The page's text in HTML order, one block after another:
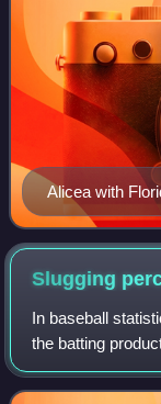
Alicea with
Slugging
In baseball
the batting
bases divided by
where AB is the